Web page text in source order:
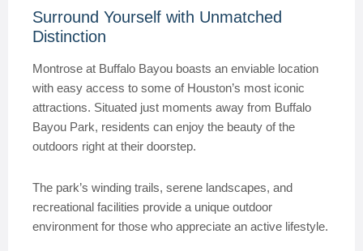
Surround Yourself with Unmatched
Distinction
Montrose at Buffalo Bayou boasts an enviable location
with easy access to some of Houston’s most iconic
attractions. Situated just moments away from Buffalo
Bayou Park, residents can enjoy the beauty of the
outdoors right at their doorstep.
The park’s winding trails, serene landscapes, and
recreational facilities provide a unique outdoor
environment for those who appreciate an active lifestyle.